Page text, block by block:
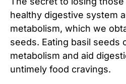
healthy digestive system
metabolism, which we
seeds. Eating basil seeds
metabolism and aid
untimely food cravings.